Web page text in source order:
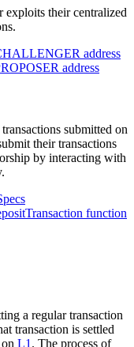
exploits their centralized
address
address
submitted on
their transactions
by interacting with
function
a regular transaction
transaction is settled
L1 . The process of